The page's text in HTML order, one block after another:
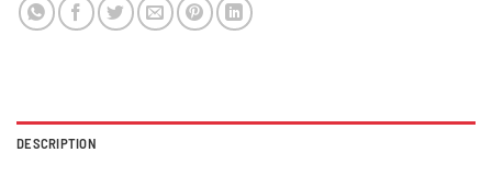
DESCRIPTION